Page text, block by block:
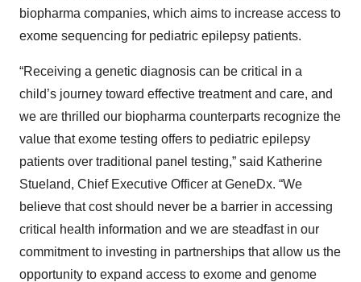
biopharma companies, which aims to increase access to
exome sequencing for pediatric epilepsy patients.
“Receiving a genetic diagnosis can be critical in a
child’s journey toward effective treatment and care, and
we are thrilled our biopharma counterparts recognize the
value that exome testing offers to pediatric epilepsy
patients over traditional panel testing,” said Katherine
Stueland, Chief Executive Officer at GeneDx. “We
believe that cost should never be a barrier in accessing
critical health information and we are steadfast in our
commitment to investing in partnerships that allow us the
opportunity to expand access to exome and genome